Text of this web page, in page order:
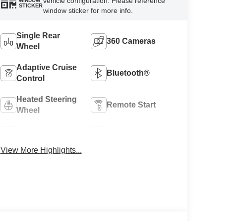
STICKER
window sticker for more info.
Single Rear
Wheel
360 Cameras
Adaptive Cruise
Control
Bluetooth®
Heated Steering
Wheel
Remote Start
View More Highlights...